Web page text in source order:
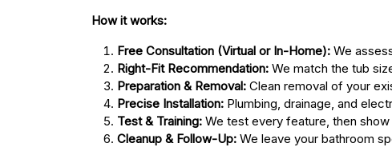
How it works:
Free Consultation (Virtual or In-Home): We
Right-Fit Recommendation: We match the tub
Preparation & Removal: Clean removal of your
Precise Installation: Plumbing, drainage, and
Test & Training: We test every feature, then
Cleanup & Follow-Up: We leave your bathroom